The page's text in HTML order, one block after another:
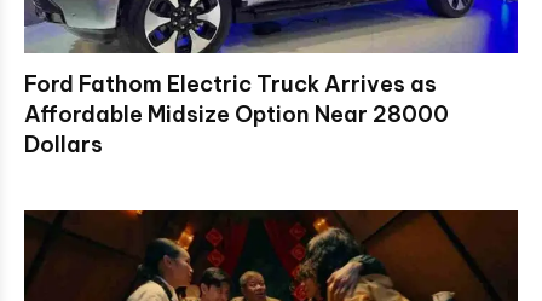
Ford Fathom Electric Truck Arrives as
Affordable Midsize Option Near 28000
Dollars